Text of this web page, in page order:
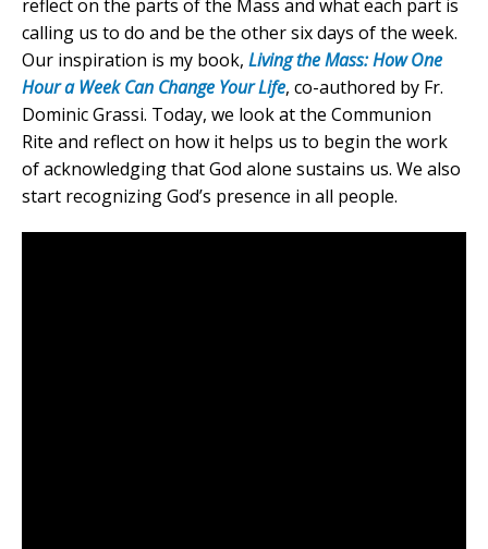
reflect on the parts of the Mass and what each part is
calling us to do and be the other six days of the week.
Our inspiration is my book, Living the Mass: How One
Hour a Week Can Change Your Life, co-authored by Fr.
Dominic Grassi. Today, we look at the Communion
Rite and reflect on how it helps us to begin the work
of acknowledging that God alone sustains us. We also
start recognizing God’s presence in all people.